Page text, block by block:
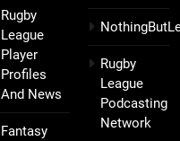
Rugby
League
Player
Profiles
And News
Fantasy
Rugby
League
Podcasting
Network